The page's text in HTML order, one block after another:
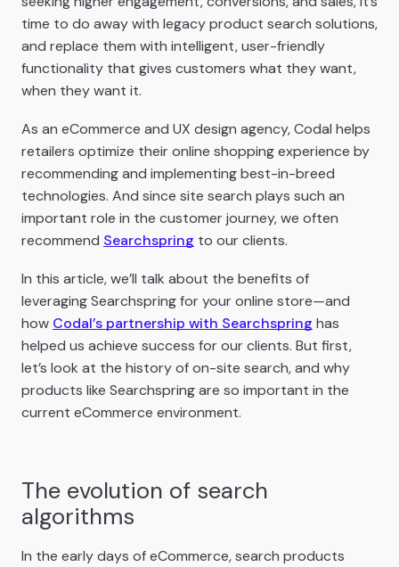
time to do away with legacy product search solutions,
and replace them with intelligent, user-friendly
functionality that gives customers what they want,
when they want it.
As an eCommerce and UX design agency, Codal helps
retailers optimize their online shopping experience by
recommending and implementing best-in-breed
technologies. And since site search plays such an
important role in the customer journey, we often
recommend Searchspring to our clients.
In this article, we’ll talk about the benefits of
leveraging Searchspring for your online store—and
how Codal’s partnership with Searchspring has
helped us achieve success for our clients. But first,
let’s look at the history of on-site search, and why
products like Searchspring are so important in the
current eCommerce environment.
The evolution of search
algorithms
In the early days of eCommerce, search products